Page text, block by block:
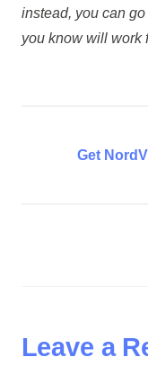
instead, you can
you know will work
Get
Leave a